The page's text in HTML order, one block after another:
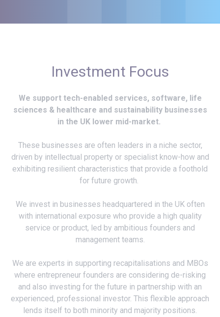
Investment Focus
We support tech-enabled services, software, life
sciences & healthcare and sustainability businesses
in the UK lower mid-market.
These businesses are often leaders in a niche sector,
driven by intellectual property or specialist know-how and
exhibiting resilient characteristics that provide a foothold
for future growth.
We invest in businesses headquartered in the UK often
with international exposure who provide a high quality
service or product, led by ambitious founders and
management teams.
We are experts in supporting recapitalisations and MBOs
where entrepreneur founders are considering de-risking
and also investing for the future in partnership with an
experienced, professional investor. This flexible approach
lends itself to both minority and majority positions.